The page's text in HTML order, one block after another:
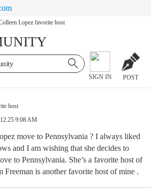
Lopez favorite host
SIGN IN POST
host
9:08 AM
move to Pennsylvania ? I always liked
and I am wishing that she decides to
to Pennsylvania. She’s a favorite host of
Freeman is another favorite host of mine .